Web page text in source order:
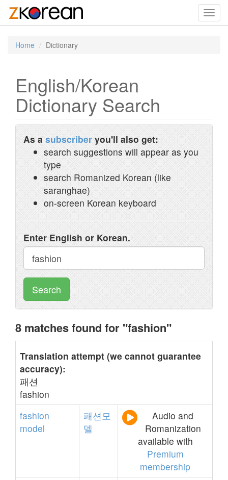
Home Dictionary
English/Korean
Dictionary Search
As a subscriber you'll also get:
search suggestions will appear as you
type
search Romanized Korean (like
saranghae)
on-screen Korean keyboard
Enter English or Korean.
Search
8 matches found for "fashion"
Translation attempt (we cannot guarantee
accuracy):
패션
fashion
fashion
model
패션모
델
Audio and
Romanization
available with
Premium
membership